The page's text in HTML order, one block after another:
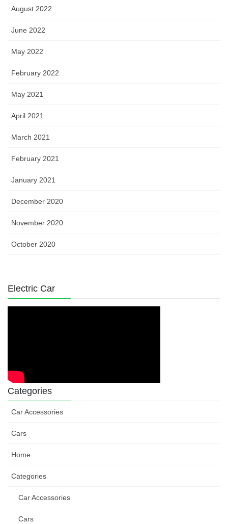
August 2022
June 2022
May 2022
February 2022
May 2021
April 2021
March 2021
February 2021
January 2021
December 2020
November 2020
October 2020
Electric Car
Categories
Car Accessories
Cars
Home
Categories
Car Accessories
Cars